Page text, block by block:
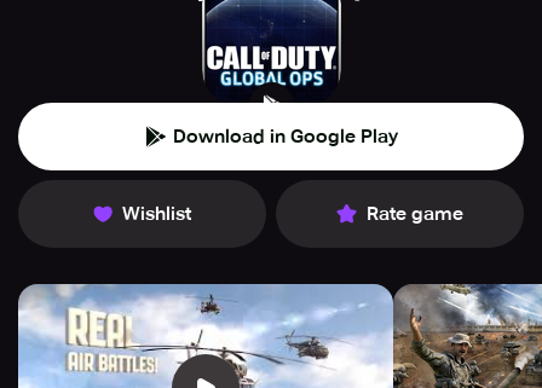
Elex
🏰 Strategy
Download in Google Play
Wishlist Rate game